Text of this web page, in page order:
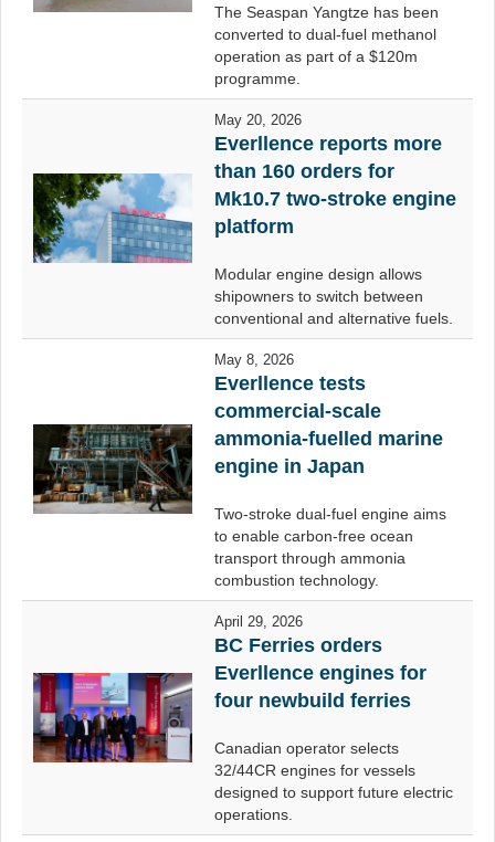
The Seaspan Yangtze has been
converted to dual-fuel methanol
operation as part of a $120m
programme.
May 20, 2026
Everllence reports more
than 160 orders for
Mk10.7 two-stroke engine
platform
Modular engine design allows
shipowners to switch between
conventional and alternative fuels.
May 8, 2026
Everllence tests
commercial-scale
ammonia-fuelled marine
engine in Japan
Two-stroke dual-fuel engine aims
to enable carbon-free ocean
transport through ammonia
combustion technology.
April 29, 2026
BC Ferries orders
Everllence engines for
four newbuild ferries
Canadian operator selects
32/44CR engines for vessels
designed to support future electric
operations.